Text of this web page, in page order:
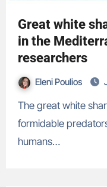
Great white
in the
researchers
Eleni Poulios
The great white shark is one of the ocean’s most
formidable
humans…